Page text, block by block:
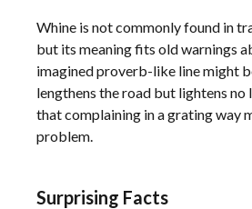
Whine is not commonly found in
but its meaning fits old warnings
imagined proverb-like line might
lengthens the road but lightens no
that complaining in a grating way
problem.
Surprising Facts